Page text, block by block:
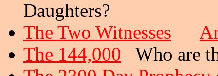
Daughters?
The Two Witnesses
The 144,000 Who are